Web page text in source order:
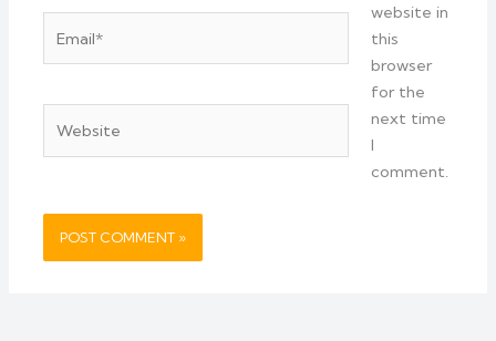
website in
this
browser
for the
next time
I
comment.